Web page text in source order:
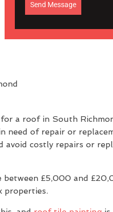
Send Message
a roof in South
need of repair or
costly repairs or
between £5,000 and
properties.